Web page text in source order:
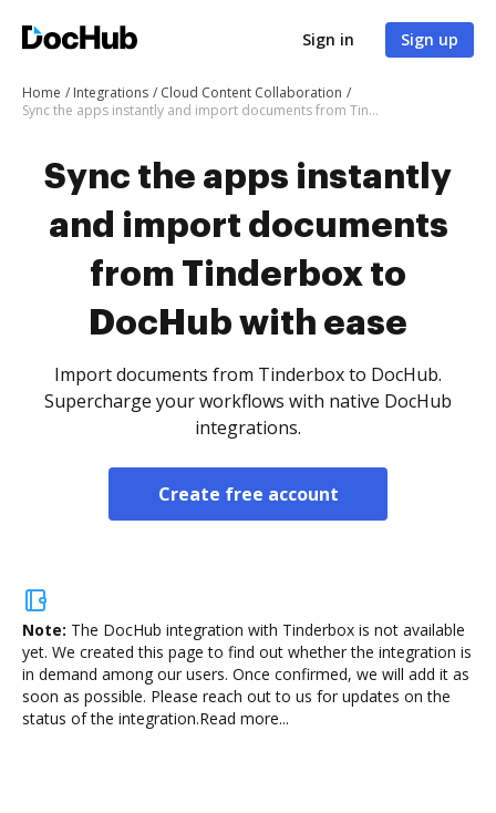
Sign in Sign up
Home Integrations
Cloud Content Collaboration
Sync the apps instantly and import documents from Tinderbox to DocHub with ease
Sync the apps instantly
and import documents
from Tinderbox to
DocHub with ease
Import documents from Tinderbox to DocHub.
Supercharge your workflows with native DocHub
integrations.
Create free account
Note: The DocHub integration with Tinderbox is not available
yet. We created this page to find out whether the integration is
in demand among our users. Once confirmed, we will add it as
soon as possible. Please reach out to us for updates on the
status of the integration.Read more...